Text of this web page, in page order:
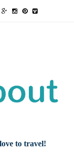
to travel!